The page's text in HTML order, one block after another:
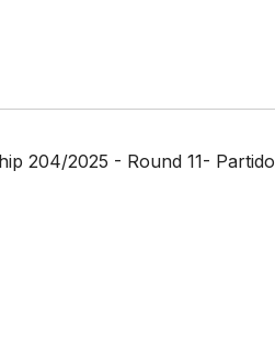
204/2025 - Round 11-